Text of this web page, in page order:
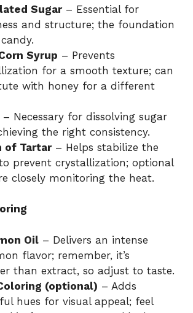
Sugar– Essential for
and structure; the foundation
Syrup – Prevents
for a smooth texture; can
with honey for a different
– Necessary for dissolving sugar
the right consistency.
of Tartar– Helps stabilize the
prevent crystallization; optional
closely monitoring the heat.
Oil – Delivers an intense
flavor; remember, it’s
than extract, so adjust to taste.
(optional) – Adds
hues for visual appeal; feel